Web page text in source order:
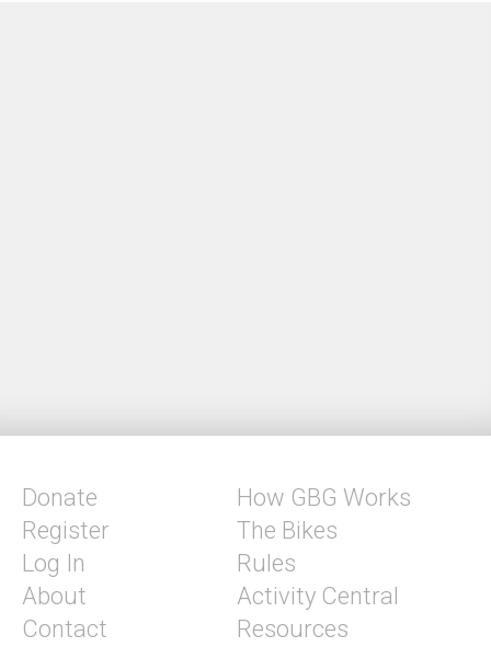
Donate
Register
Log In
About
Contact
How GBG Works
The Bikes
Rules
Activity Central
Resources